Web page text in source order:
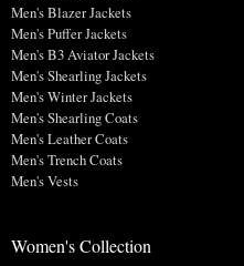
Men's Blazer Jackets
Men's Puffer Jackets
Men's B3 Aviator Jackets
Men's Shearling Jackets
Men's Winter Jackets
Men's Shearling Coats
Men's Leather Coats
Men's Trench Coats
Men's Vests
Women's Collection